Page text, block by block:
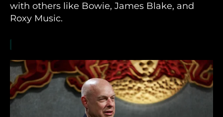
with others like Bowie, James Blake, and
Roxy Music.